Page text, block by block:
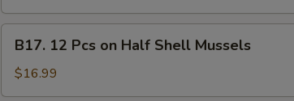
-
On
(1/2
Lb)
Lb),
Shrimp
Shell
-
12
Pcs
on
B17. 12 Pcs on Half Shell Mussels
$16.99